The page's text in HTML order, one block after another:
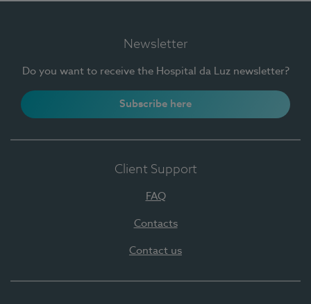
Newsletter
Do you want to receive the Hospital da Luz newsletter?
Subscribe here
Client Support
FAQ
Contacts
Contact us